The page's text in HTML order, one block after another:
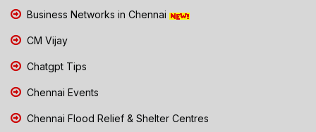
Business Networks in Chennai
CM Vijay
Chatgpt Tips
Chennai Events
Chennai Flood Relief & Shelter Centres